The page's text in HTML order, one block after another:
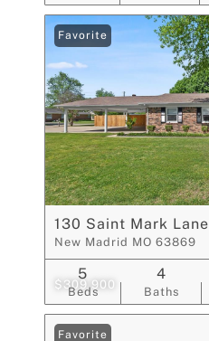
$309,900
Favorite
130 Saint Mark Lane
New Madrid MO 63869
Beds
5
Baths
4
Favorite